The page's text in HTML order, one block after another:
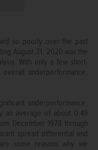
so poorly over the past
August 31, 2020 was the
With only a few short-
underperformance,
underperformance,
an average of about 0.49
December 1978 through
spread differential and
some reasons why we